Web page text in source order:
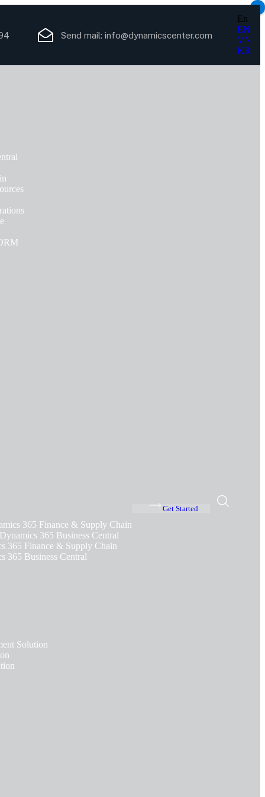
Send mail: info@dynamicscenter.com
En
EN
VN
KR
365 Finance & Supply Chain
365 Business Central
365 Finance & Supply Chain
365 Business Central
Solution
Get Started
×